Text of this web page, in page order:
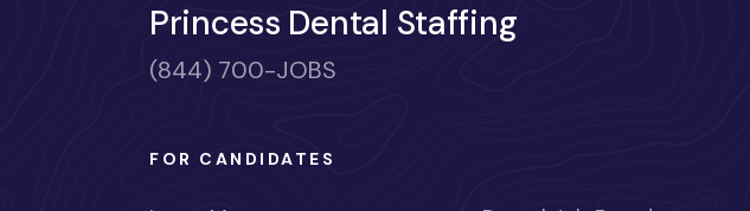
Princess Dental Staffing
(844) 700-JOBS
FOR CANDIDATES